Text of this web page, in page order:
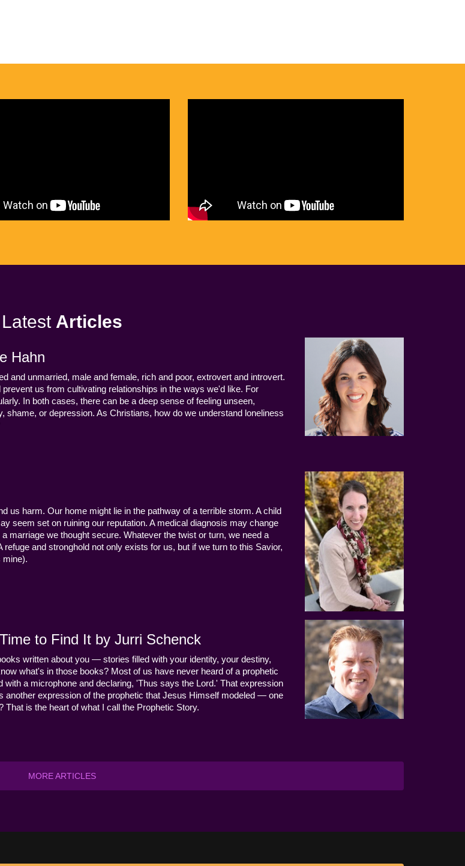
Latest Articles
Hahn
and unmarried, male and female, rich and poor, extrovert and introvert.
us from cultivating relationships in the ways we'd like. For
In both cases, there can be a deep sense of feeling unseen,
or depression. As Christians, how do we understand loneliness
us harm. Our home might lie in the pathway of a terrible storm. A child
seem set on ruining our reputation. A medical diagnosis may change
marriage we thought secure. Whatever the twist or turn, we need a
and stronghold not only exists for us, but if we turn to this Savior,
mine).
to Find It by Jurri Schenck
written about you — stories filled with your identity, your destiny,
what's in those books? Most of us have never heard of a prophetic
a microphone and declaring, 'Thus says the Lord.' That expression
another expression of the prophetic that Jesus Himself modeled — one
is the heart of what I call the Prophetic Story.
MORE ARTICLES